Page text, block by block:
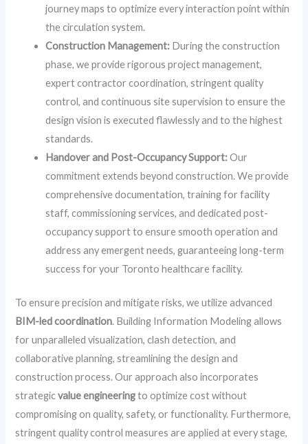
journey maps to optimize every interaction point within
the circulation system.
Construction Management: During the construction
phase, we provide rigorous project management,
expert contractor coordination, stringent quality
control, and continuous site supervision to ensure the
design vision is executed flawlessly and to the highest
standards.
Handover and Post-Occupancy Support:Our
commitment extends beyond construction. We provide
comprehensive documentation, training for facility
staff, commissioning services, and dedicated post-
occupancy support to ensure smooth operation and
address any emergent needs, guaranteeing long-term
success for your Toronto healthcare facility.
To ensure precision and mitigate risks, we utilize advanced
BIM-led coordination. Building Information Modeling allows
for unparalleled visualization, clash detection, and
collaborative planning, streamlining the design and
construction process. Our approach also incorporates
strategicvalue engineeringto optimize cost without
compromising on quality, safety, or functionality. Furthermore,
stringent quality control measures are applied at every stage,